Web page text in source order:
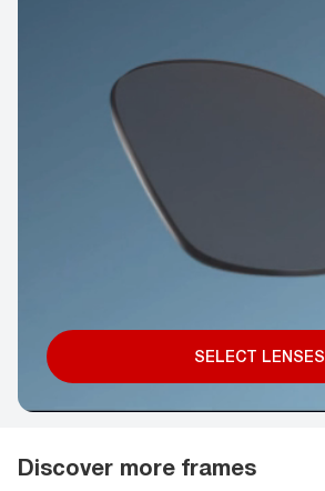
SELECT LENSES
Discover more frames